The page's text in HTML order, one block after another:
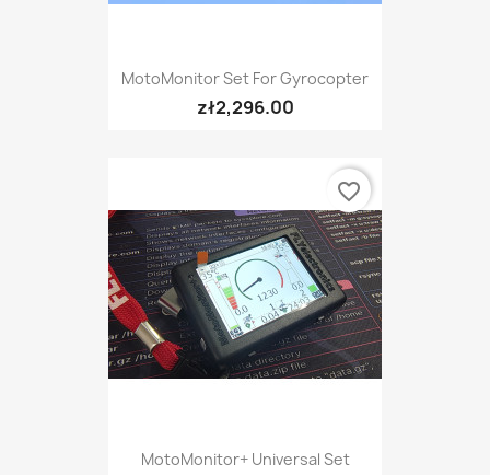
MotoMonitor Set For Gyrocopter
zł2,296.00
MotoMonitor+ Universal Set
favorite_border